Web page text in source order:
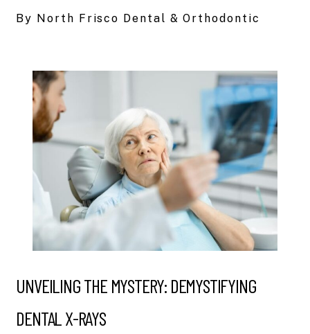
By North Frisco Dental & Orthodontic
UNVEILING THE MYSTERY: DEMYSTIFYING
DENTAL X-RAYS